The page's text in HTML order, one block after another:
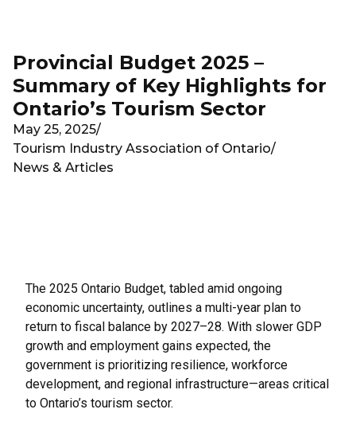
Provincial Budget 2025 –
Summary of Key Highlights for
Ontario’s Tourism Sector
May 25, 2025/
Tourism Industry Association of Ontario/
News & Articles
The 2025 Ontario Budget, tabled amid ongoing
economic uncertainty, outlines a multi-year plan to
return to fiscal balance by 2027–28. With slower GDP
growth and employment gains expected, the
government is prioritizing resilience, workforce
development, and regional infrastructure—areas critical
to Ontario’s tourism sector.